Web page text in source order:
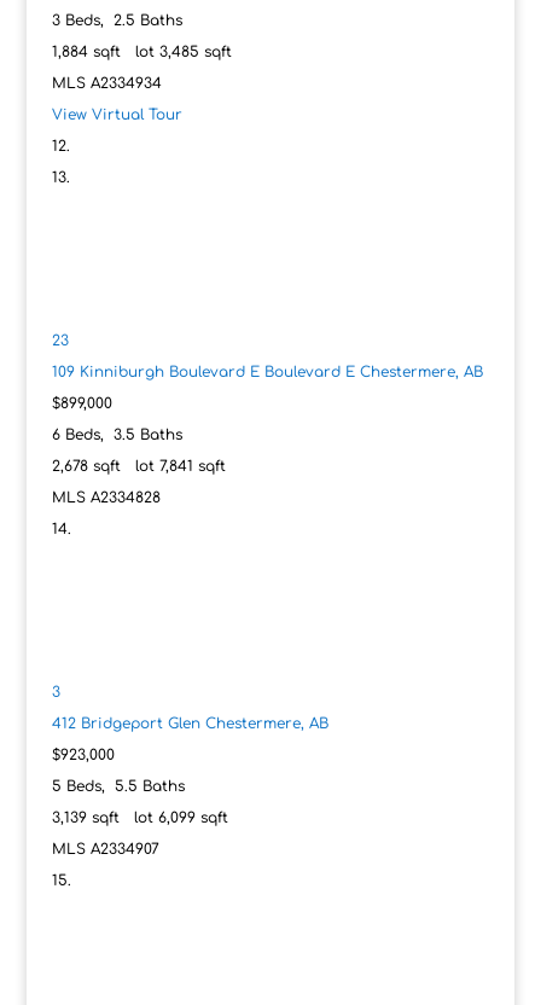
3Beds, 2.5 Baths
1,884sqft lot 3,485 sqft
MLS A2334934
View Virtual Tour
23
109 Kinniburgh Boulevard E Boulevard E Chestermere, AB
$899,000
6Beds, 3.5 Baths
2,678sqft lot 7,841 sqft
MLS A2334828
3
412 Bridgeport Glen Chestermere, AB
$923,000
5 Beds, 5.5 Baths
3,139sqft lot 6,099sqft
MLS A2334907